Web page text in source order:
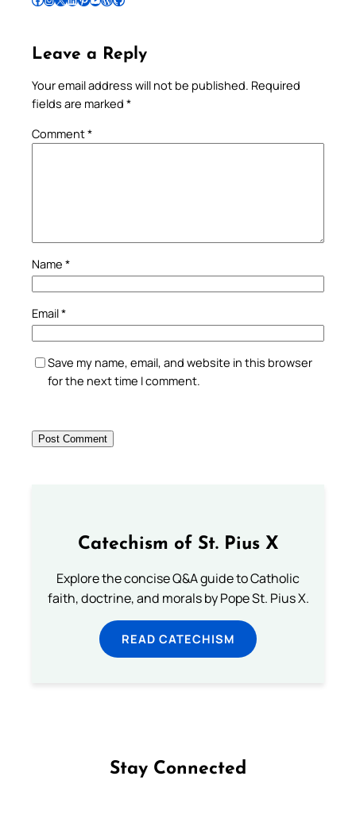
Leave a Reply
Your email address will not be published. Required
fields are marked *
Comment*
Name *
Email*
Save my name, email, and website in this browser
for the next time I comment.
Catechism of St. Pius X
Explore the concise Q&A guide to Catholic
faith, doctrine, and morals by Pope St. Pius X.
READ CATECHISM
Stay Connected